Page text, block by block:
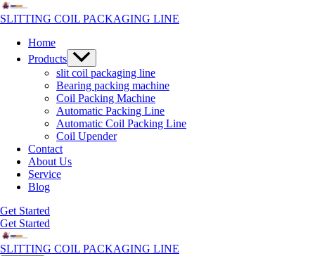
Skip
to
SLITTING COIL PACKAGING LINE
Home
Products Menu
Toggle
slit coil packaging line
Bearing packing machine
Coil Packing Machine
Automatic Packing Line
Automatic Coil Packing Line
Coil Upender
Contact
About Us
Service
Blog
Get Started
Get Started
SLITTING COIL PACKAGING LINE